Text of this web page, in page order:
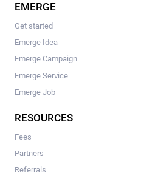
EMERGE
Get started
Emerge Idea
Emerge Campaign
Emerge Service
Emerge Job
RESOURCES
Fees
Partners
Referrals